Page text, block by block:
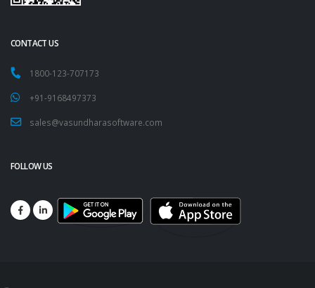
CONTACT US
1800-123-707173
+91-9168497373
sales@vasundharasoftware.com
FOLLOW US